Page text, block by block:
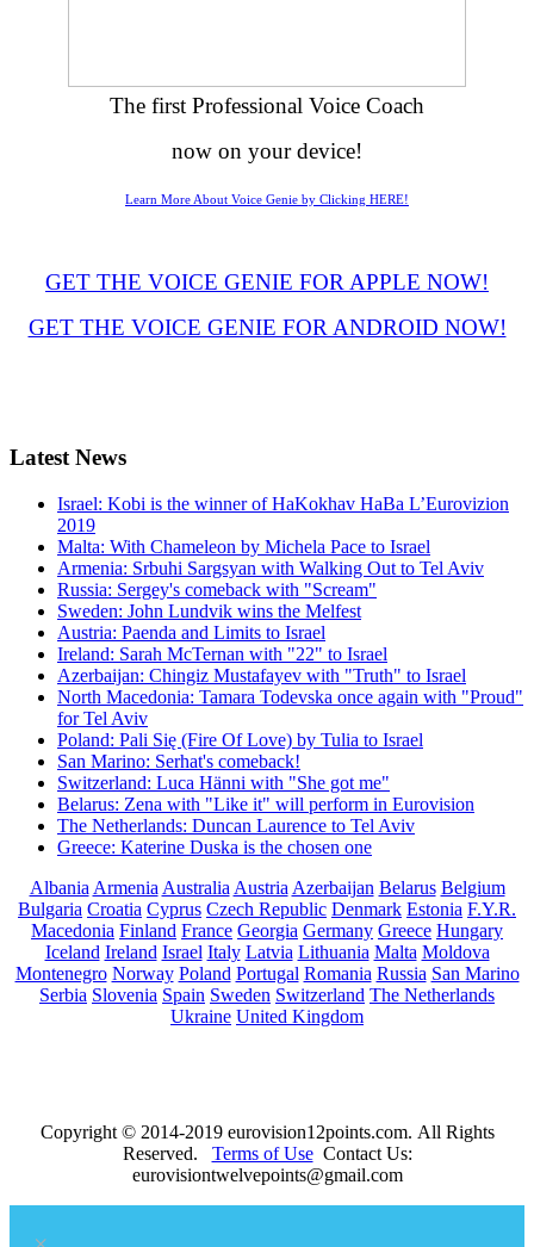
The first Professional Voice Coach
now on your device!
Learn More About Voice Genie by Clicking HERE!
GET THE VOICE GENIE FOR APPLE NOW!
GET THE VOICE GENIE FOR ANDROID NOW!
Latest News
Israel: Kobi is the winner of HaKokhav HaBa L’Eurovizion
2019
Malta: With Chameleon by Michela Pace to Israel
Armenia: Srbuhi Sargsyan with Walking Out to Tel Aviv
Russia: Sergey's comeback with "Scream"
Sweden: John Lundvik wins the Melfest
Austria: Paenda and Limits to Israel
Ireland: Sarah McTernan with "22" to Israel
Azerbaijan: Chingiz Mustafayev with "Truth" to Israel
North Macedonia: Tamara Todevska once again with "Proud"
for Tel Aviv
Poland: Pali Się (Fire Of Love) by Tulia to Israel
San Marino: Serhat's comeback!
Switzerland: Luca Hänni with "She got me"
Belarus: Zena with "Like it" will perform in Eurovision
The Netherlands: Duncan Laurence to Tel Aviv
Greece: Katerine Duska is the chosen one
Albania Armenia Australia Austria Azerbaijan Belarus Belgium
Bulgaria Croatia Cyprus Czech Republic Denmark Estonia F.Y.R.
Macedonia Finland France Georgia Germany Greece Hungary
Iceland Ireland Israel Italy Latvia Lithuania Malta Moldova
Montenegro Norway Poland Portugal Romania Russia San Marino
Serbia Slovenia Spain Sweden Switzerland The Netherlands
Ukraine United Kingdom
Copyright © 2014-2019 eurovision12points.com. All Rights
Reserved. Terms of UseContact Us:
eurovisiontwelvepoints@gmail.com